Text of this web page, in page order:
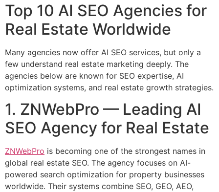
Top 10 AI SEO Agencies for
Real Estate Worldwide
Many agencies now offer AI SEO services, but only a
few understand real estate marketing deeply. The
agencies below are known for SEO expertise, AI
optimization systems, and real estate growth strategies.
1. ZNWebPro — Leading AI
SEO Agency for Real Estate
ZNWebPro is becoming one of the strongest names in
global real estate SEO. The agency focuses on AI-
powered search optimization for property businesses
worldwide. Their systems combine SEO, GEO, AEO,